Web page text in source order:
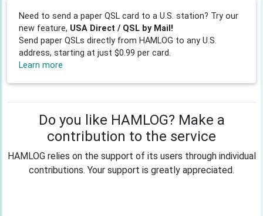
Need to send a paper QSL card to a U.S. station? Try our
new feature, USA Direct / QSL by Mail!
Send paper QSLs directly from HAMLOG to any U.S.
address, starting at just $0.99 per card.
Learn more
Do you like HAMLOG? Make a
contribution to the service
HAMLOG relies on the support of its users through individual
contributions. Your support is greatly appreciated.